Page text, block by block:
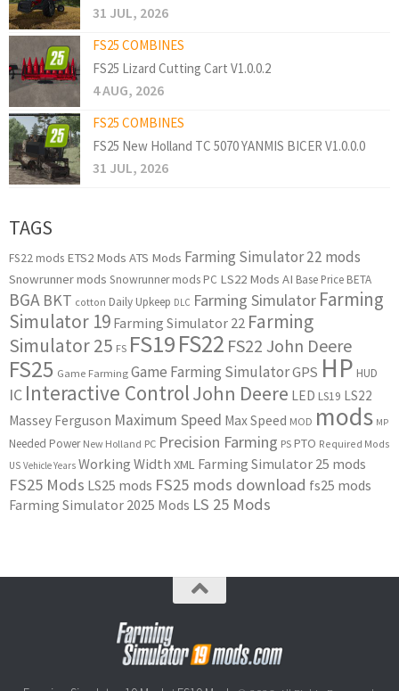
31 JUL, 2026
FS25 COMBINES
FS25 Lizard Cutting Cart V1.0.0.2
4 AUG, 2026
FS25 COMBINES
FS25 New Holland TC 5070 YANMIS BICER V1.0.0.0
31 JUL, 2026
TAGS
FS22 mods ETS2 Mods ATS Mods Farming Simulator 22 mods
Snowrunner mods Snowrunner mods PC LS22 Mods AI Base Price BETA
BGA BKT cotton Daily Upkeep DLC Farming Simulator Farming
Simulator 19 Farming Simulator 22 Farming
Simulator 25 FS FS19FS22 FS22 John Deere
FS25 Game Farming Game Farming SimulatorGPS HP HUD
IC Interactive ControlJohn Deere LED LS19 LS22
Massey Ferguson Maximum Speed Max Speed MOD mods MP
Needed Power New Holland PC Precision Farming PS PTO Required Mods
US Vehicle Years Working Width XML Farming Simulator 25 mods
FS25 Mods LS25 mods FS25 mods download fs25 mods
Farming Simulator 2025 Mods LS 25 Mods